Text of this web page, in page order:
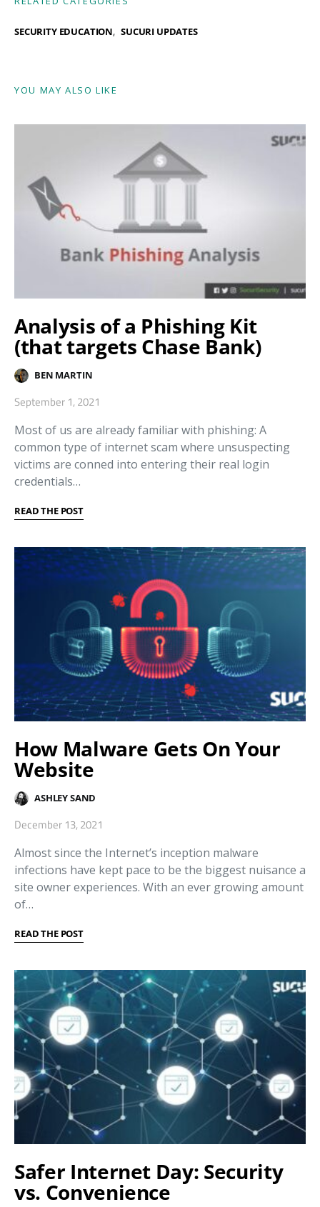
SECURITY EDUCATION SUCURI UPDATES
YOU MAY ALSO LIKE
Analysis of a Phishing Kit
(that targets Chase Bank)
BEN MARTIN
September 1, 2021
Most of us are already familiar with phishing: A
common type of internet scam where unsuspecting
victims are conned into entering their real login
credentials…
READ THE POST
How Malware Gets On Your
Website
ASHLEY SAND
December 13, 2021
Almost since the Internet’s inception malware
infections have kept pace to be the biggest nuisance a
site owner experiences. With an ever growing amount
of…
READ THE POST
Safer Internet Day: Security
vs. Convenience